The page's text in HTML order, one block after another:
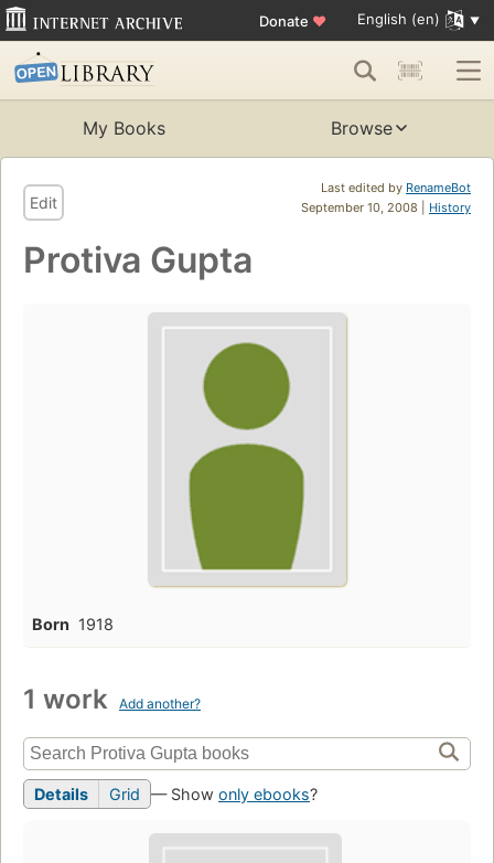
Donate ♥ English (en)
My Books Browse
Last edited by RenameBot
September 10, 2008 | History
Edit
Protiva Gupta
Born 1918
1 work Add another?
Details Grid — Show only ebooks?